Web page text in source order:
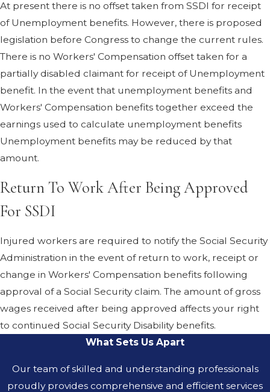
At present there is no offset taken from SSDI for receipt
of Unemployment benefits. However, there is proposed
legislation before Congress to change the current rules.
There is no Workers' Compensation offset taken for a
partially disabled claimant for receipt of Unemployment
benefit. In the event that unemployment benefits and
Workers' Compensation benefits together exceed the
earnings used to calculate unemployment benefits
Unemployment benefits may be reduced by that
amount.
Return To Work After Being Approved
For SSDI
Injured workers are required to notify the Social Security
Administration in the event of return to work, receipt or
change in Workers' Compensation benefits following
approval of a Social Security claim. The amount of gross
wages received after being approved affects your right
to continued Social Security Disability benefits.
What Sets Us Apart
Our team of skilled and understanding professionals
proudly provides comprehensive and efficient services